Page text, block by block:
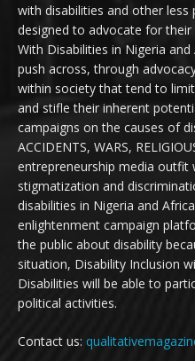
with disabilities and other less
designed to advocate for
With Disabilities in Nigeria
push across, through
within society that tend to
and stifle their inherent
campaigns on the causes of
ACCIDENTS, WARS,
entrepreneurship media outfit
stigmatization and
disabilities in Nigeria and
enlightenment campaign
the public about disability
situation, Disability Inclusion
Disabilities will be able to
political activities.
Contact us: